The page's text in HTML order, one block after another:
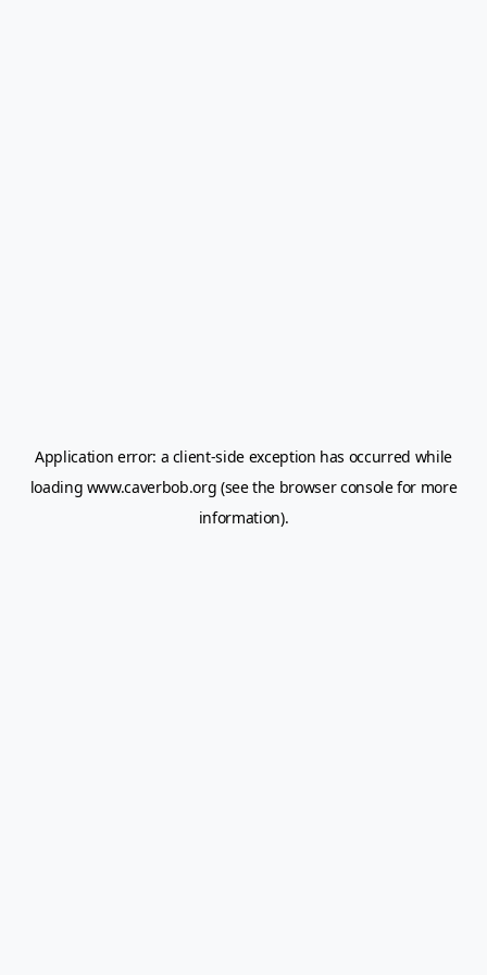
Application error: a client-side exception has occurred while
loading www.caverbob.org (see the browser consolefor more
information).